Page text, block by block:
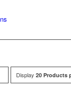
Display 20 Products